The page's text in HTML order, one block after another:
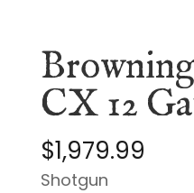
CX 12
$1,979.99
Shotgun